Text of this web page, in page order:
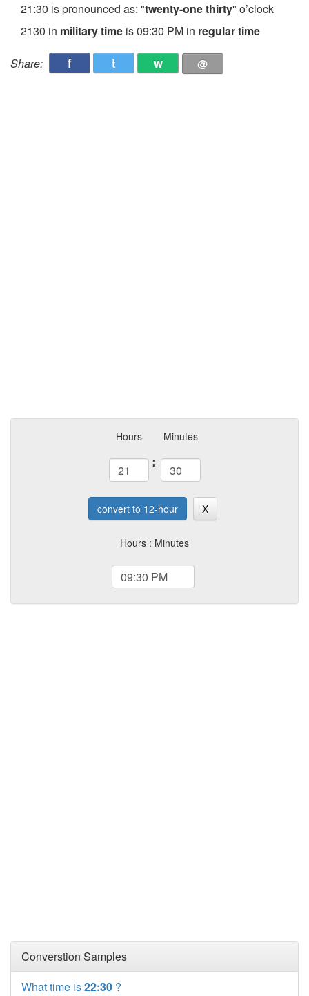
21:30 is pronounced as: "twenty-one thirty" o’clock
2130 in military time is 09:30 PM in regular time
Share: f t w @
Hours
:
Minutes
convert to 12-hour X
Hours : Minutes
Converstion Samples
What time is22:30 ?